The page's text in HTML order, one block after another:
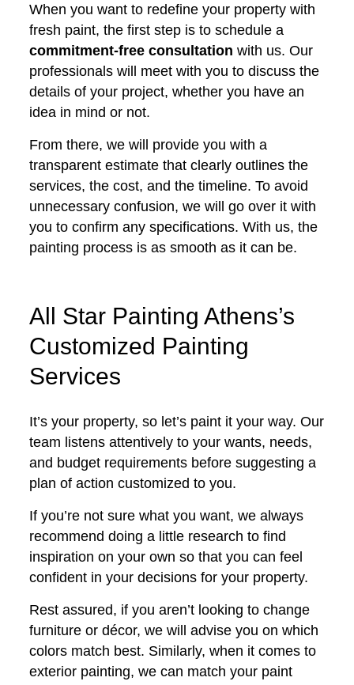
When you want to redefine your property with
fresh paint, the first step is to schedule a
commitment-free consultationwith us. Our
professionals will meet with you to discuss the
details of your project, whether you have an
idea in mind or not.
From there, we will provide you with a
transparent estimate that clearly outlines the
services, the cost, and the timeline. To avoid
unnecessary confusion, we will go over it with
you to confirm any specifications. With us, the
painting process is as smooth as it can be.
All Star Painting Athens’s
Customized Painting
Services
It’s your property, so let’s paint it your way. Our
team listens attentively to your wants, needs,
and budget requirements before suggesting a
plan of action customized to you.
If you’re not sure what you want, we always
recommend doing a little research to find
inspiration on your own so that you can feel
confident in your decisions for your property.
Rest assured, if you aren’t looking to change
furniture or décor, we will advise you on which
colors match best. Similarly, when it comes to
exterior painting, we can match your paint